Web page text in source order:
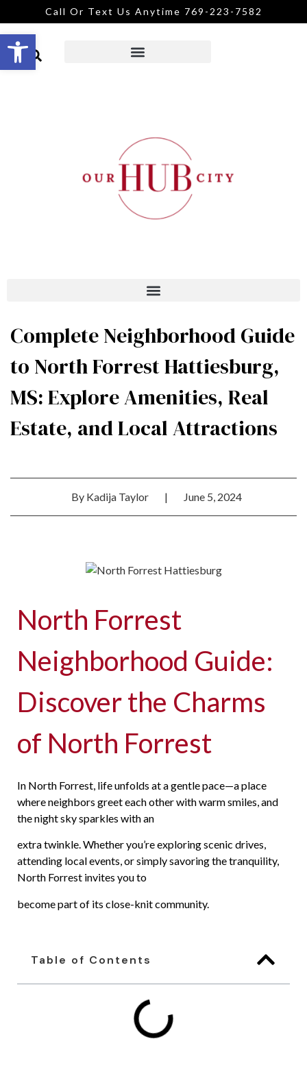
Open toolbar
Call Or Text Us Anytime 769-223-7582
Complete Neighborhood Guide
to North Forrest Hattiesburg,
MS: Explore Amenities, Real
Estate, and Local Attractions
ByKadija Taylor | June 5, 2024
North Forrest
Neighborhood Guide:
Discover the Charms
of North Forrest
In North Forrest, life unfolds at a gentle pace—a place
where neighbors greet each other with warm smiles, and
the night sky sparkles with an
extra twinkle. Whether you’re exploring scenic drives,
attending local events, or simply savoring the tranquility,
North Forrest invites you to
become part of its close-knit community.
Table of Contents